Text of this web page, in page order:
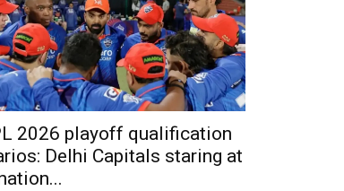
2026 playoff qualification
Delhi Capitals staring at